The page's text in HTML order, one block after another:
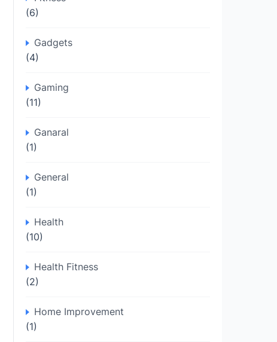
(6)
Gadgets
(4)
Gaming
(11)
Ganaral
(1)
General
(1)
Health
(10)
Health Fitness
(2)
Home Improvement
(1)